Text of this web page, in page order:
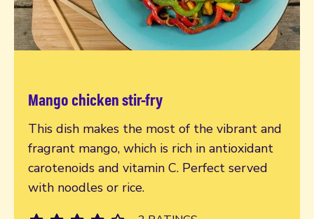
Mango chicken stir-fry
This dish makes the most of the vibrant and
fragrant mango, which is rich in antioxidant
carotenoids and vitamin C. Perfect served
with noodles or rice.
Read more